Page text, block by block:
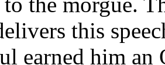
this
earned him an